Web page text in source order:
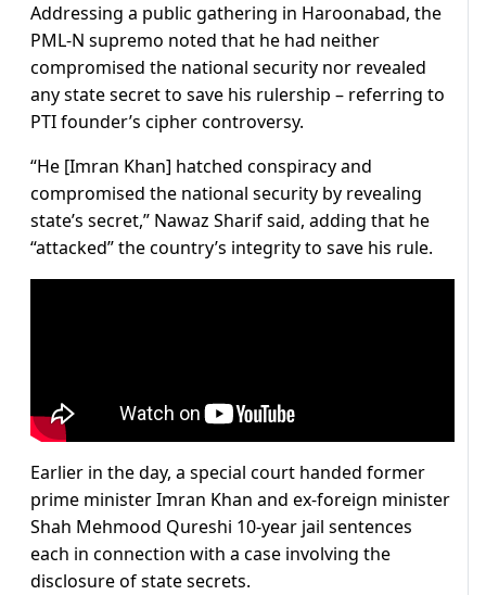
Addressing a public gathering in Haroonabad, the
PML-N supremo noted that he had neither
compromised the national security nor revealed
any state secret to save his rulership – referring to
PTI founder’s cipher controversy.
“He [Imran Khan] hatched conspiracy and
compromised the national security by revealing
state’s secret,” Nawaz Sharif said, adding that he
“attacked” the country’s integrity to save his rule.
Earlier in the day, a special court handed former
prime minister Imran Khan and ex-foreign minister
Shah Mehmood Qureshi 10-year jail sentences
each in connection with a case involving the
disclosure of state secrets.